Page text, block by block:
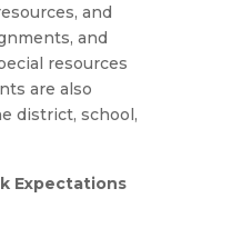
and
and
resources
are also
district, school,
Expectations